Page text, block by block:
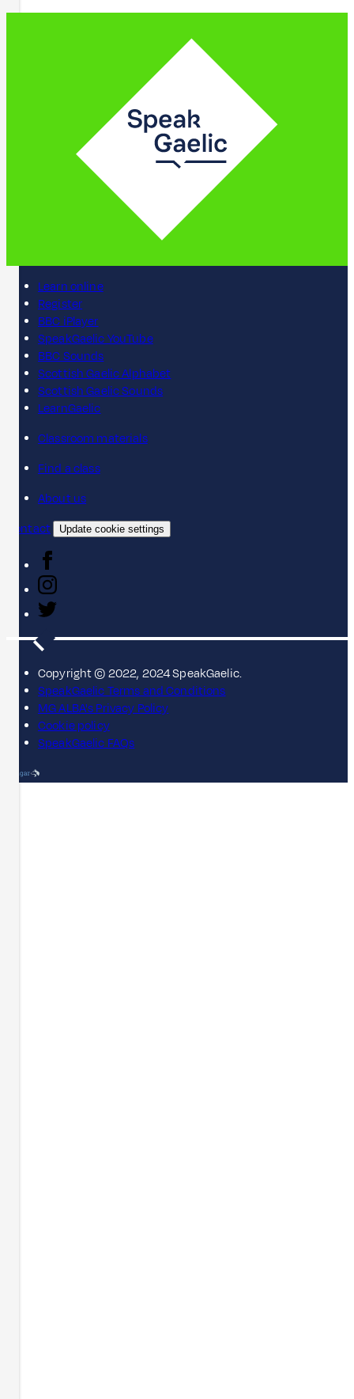
Learn online
Register
BBC iPlayer
SpeakGaelic YouTube
BBC Sounds
Scottish Gaelic Alphabet
Scottish Gaelic Sounds
LearnGaelic
Classroom materials
Find a class
About us
Contact
Update cookie settings
Copyright © 2022, 2024 SpeakGaelic.
SpeakGaelic Terms and Conditions
MG ALBA's Privacy Policy
Cookie policy
SpeakGaelic FAQs